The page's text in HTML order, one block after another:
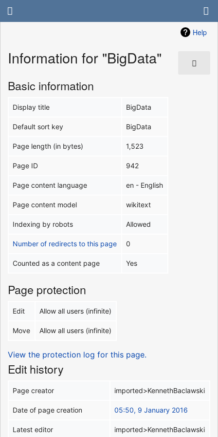
Help
Information for "BigData"
Basic information
Display title BigData
Default sort key BigData
Page length (in bytes) 1,523
Page ID 942
Page content language en - English
Page content model wikitext
Indexing by robots Allowed
Number of redirects to this page 0
Counted as a content page Yes
Page protection
Edit Allow all users (infinite)
Move Allow all users (infinite)
View the protection log for this page.
Edit history
Page creator imported>KennethBaclawski
Date of page creation 05:50, 9 January 2016
Latest editor imported>KennethBaclawski